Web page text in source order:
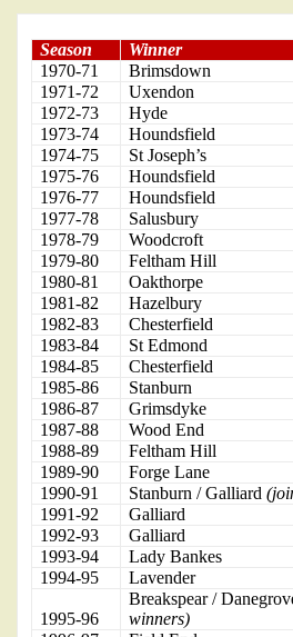
Season Winner
1970-71
Brimsdown
1971-72
Uxendon
1972-73
Hyde
1973-74
Houndsfield
1974-75
St Joseph’s
1975-76
Houndsfield
1976-77
Houndsfield
1977-78
Salusbury
1978-79
Woodcroft
1979-80
Feltham Hill
1980-81
Oakthorpe
1981-82
Hazelbury
1982-83
Chesterfield
1983-84
St Edmond
1984-85
Chesterfield
1985-86
Stanburn
1986-87
Grimsdyke
1987-88
Wood End
1988-89
Feltham Hill
1989-90
Forge Lane
1990-91
Stanburn / Galliard
1991-92
Galliard
1992-93
Galliard
1993-94
Lady Bankes
1994-95
Lavender
1995-96
Breakspear /
winners)